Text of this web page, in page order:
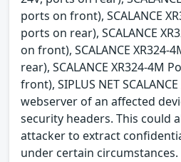
ports on front), SCALANCE
ports on rear), SCALANCE
on front), SCALANCE XR324-
rear), SCALANCE XR324-4M
front), SIPLUS NET
webserver of an affected
security headers. This could
attacker to extract
under certain circumstances.